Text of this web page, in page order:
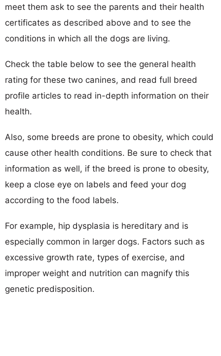
meet them ask to see the parents and their health
certificates as described above and to see the
conditions in which all the dogs are living.
Check the table below to see the general health
rating for these two canines, and read full breed
profile articles to read in-depth information on their
health.
Also, some breeds are prone to obesity, which could
cause other health conditions. Be sure to check that
information as well, if the breed is prone to obesity,
keep a close eye on labels and feed your dog
according to the food labels.
For example, hip dysplasia is hereditary and is
especially common in larger dogs. Factors such as
excessive growth rate, types of exercise, and
improper weight and nutrition can magnify this
genetic predisposition.